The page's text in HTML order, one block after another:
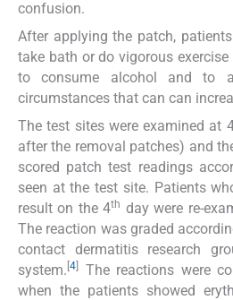
confusion.
After applying the patch,
take bath or do vigorous
to consume alcohol and to
circumstances that can can
The test sites were examined at
after the removal patches) and
scored patch test readings
seen at the test site. Patients
result on the 4th day were re-
The reaction was graded
contact dermatitis research
system. 4
The reactions were
when the patients showed